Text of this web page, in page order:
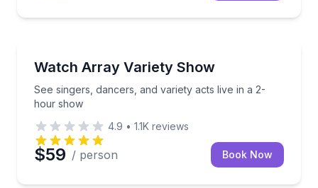
Watch Array Variety Show
See singers, dancers, and variety acts live in a 2-
hour show
See singers, dancers, and variety acts live in a 2-
4.9 • 1.1K reviews
$59 / person Book Now